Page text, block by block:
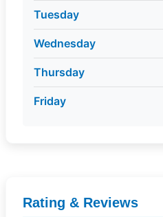
Tuesday
Wednesday
Thursday
Friday
Rating & Reviews